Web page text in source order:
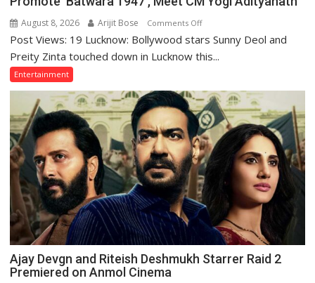
August 8, 2026 Arijit Bose Comments Offon
Sunny
Deol,
Arrive
in
Lucknow
to
Promote
‘Batwara
1947’,
Meet
CM
Adityanath
Post Views: 19 Lucknow: Bollywood stars Sunny Deol and
Preity Zinta touched down in Lucknow this...
Entertainment
Ajay Devgn and Riteish Deshmukh Starrer Raid 2
Premiered on Anmol Cinema